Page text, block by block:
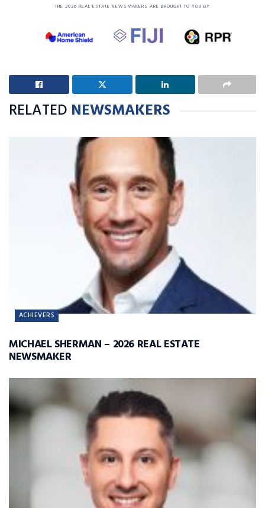
THE 2026 REAL ESTATE NEWSMAKERS ARE BROUGHT TO YOU BY
RELATED NEWSMAKERS
ACHIEVERS
MICHAEL SHERMAN – 2026 REAL ESTATE
NEWSMAKER